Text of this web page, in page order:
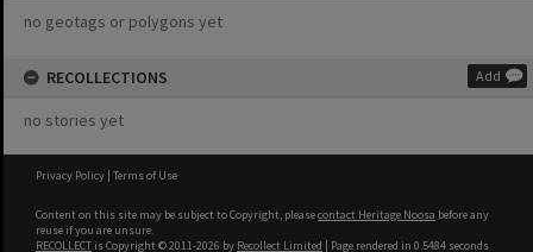
no geotags or polygons yet
RECOLLECTIONS Add
no stories yet
Privacy Policy | Terms of Use
Content on this site may be subject to Copyright, pleasecontact Heritage Noosa before any
reuse if you are unsure.
RECOLLECT is Copyright © 2011-2026 by Recollect Limited | Page rendered in 0.5484 seconds